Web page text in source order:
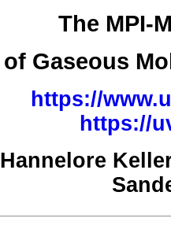
The MPI-
of Gaseous
https://
https://
Hannelore